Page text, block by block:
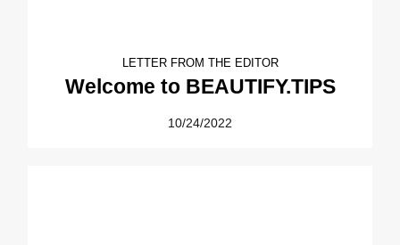
LETTER FROM THE EDITOR
Welcome to BEAUTIFY.TIPS
10/24/2022